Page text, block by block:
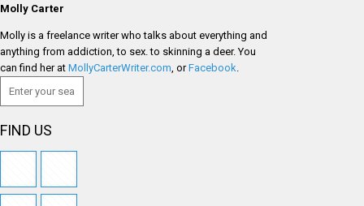
Molly Carter
Molly is a freelance writer who talks about everything and
anything from addiction, to sex. to skinning a deer. You
can find her at MollyCarterWriter.com, orFacebook.
FIND US